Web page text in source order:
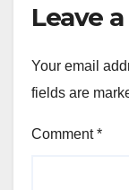
Leave
Your email
fields are
Comment*